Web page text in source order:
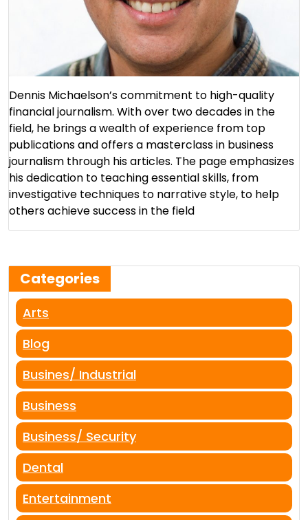
Dennis Michaelson’s commitment to high-quality
financial journalism. With over two decades in the
field, he brings a wealth of experience from top
publications and offers a masterclass in business
journalism through his articles. The page emphasizes
his dedication to teaching essential skills, from
investigative techniques to narrative style, to help
others achieve success in the field​
Categories
Arts
Blog
Busines/ Industrial
Business
Business/ Security
Dental
Entertainment